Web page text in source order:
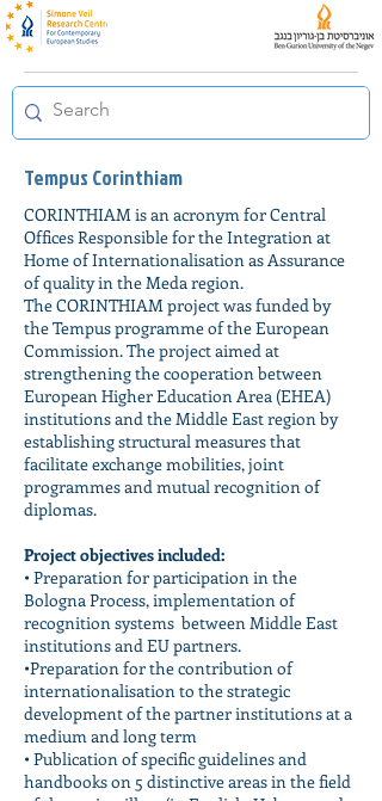
Tempus Corinthiam
CORINTHIAM is an acronym for Central
Offices Responsible for the Integration at
Home of Internationalisation as Assurance
of quality in the Meda region.
The CORINTHIAM project was funded by
the Tempus programme of the European
Commission. The project aimed at
strengthening the cooperation between
European Higher Education Area (EHEA)
institutions and the Middle East region by
establishing structural measures that
facilitate exchange mobilities, joint
programmes and mutual recognition of
diplomas.
Project objectives included:
• Preparation for participation in the
Bologna Process, implementation of
recognition systems between Middle East
institutions and EU partners.
•Preparation for the contribution of
internationalisation to the strategic
development of the partner institutions at a
medium and long term
• Publication of specific guidelines and
handbooks on 5 distinctive areas in the field